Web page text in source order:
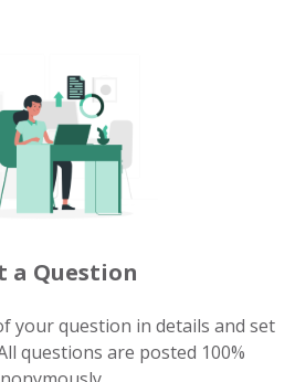
a Question
your question in details and set
questions are posted 100%